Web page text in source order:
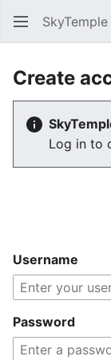
SkyTemple
Create
Log in to
Username
Password